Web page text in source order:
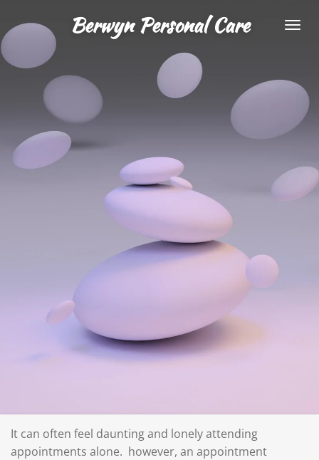
to
content
Berwyn Personal Care
It can often feel daunting and lonely attending
appointments alone. however, an appointment